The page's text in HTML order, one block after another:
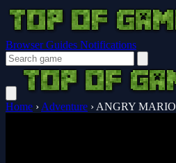
Browser Guides Notifications
Home › Adventure › ANGRY MARIO